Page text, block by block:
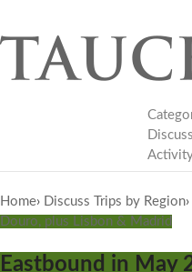
Home› Discuss Trips by Region›
Douro, plus Lisbon & Madrid
Eastbound in May